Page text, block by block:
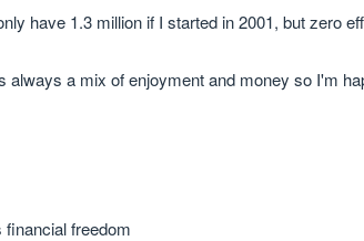
have 1.3 million if I started in 2001, but zero
always a mix of enjoyment and money so I'm
freedom